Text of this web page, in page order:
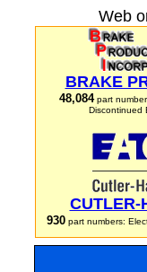
Web
BRAKE
48,084part
Discontinued
CUTLER-
930part numbers: